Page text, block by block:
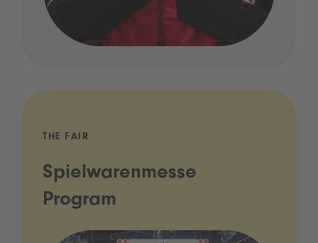
THE FAIR
Spielwarenmesse
Program